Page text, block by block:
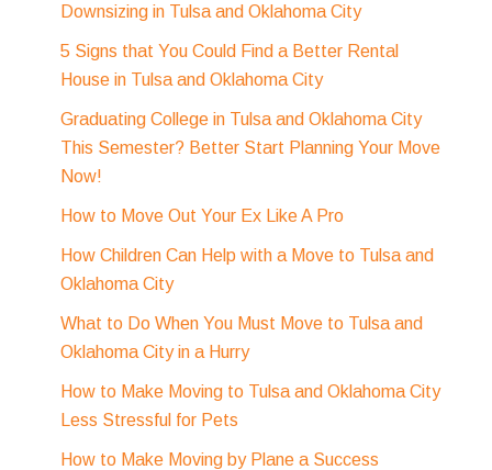
Downsizing in Tulsa and Oklahoma City
5 Signs that You Could Find a Better Rental
House in Tulsa and Oklahoma City
Graduating College in Tulsa and Oklahoma City
This Semester? Better Start Planning Your Move
Now!
How to Move Out Your Ex Like A Pro
How Children Can Help with a Move to Tulsa and
Oklahoma City
What to Do When You Must Move to Tulsa and
Oklahoma City in a Hurry
How to Make Moving to Tulsa and Oklahoma City
Less Stressful for Pets
How to Make Moving by Plane a Success